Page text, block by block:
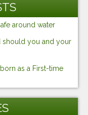
around water
should you and your
as a First-time